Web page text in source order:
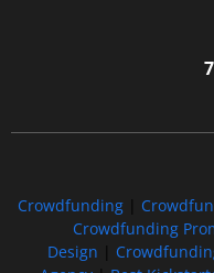
Crowdfunding|
Crowdfunding
Design